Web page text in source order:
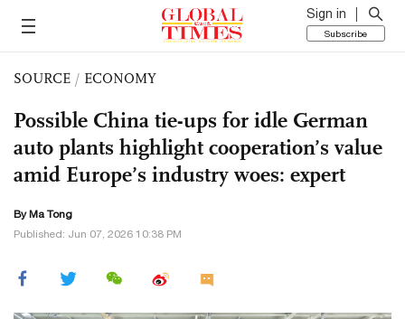
Sign in
Subscribe
SOURCE / ECONOMY
Possible China tie-ups for idle German
auto plants highlight cooperation’s value
amid Europe’s industry woes: expert
By Ma Tong
Published: Jun 07, 2026 10:38 PM